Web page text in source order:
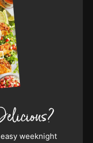
weeknight